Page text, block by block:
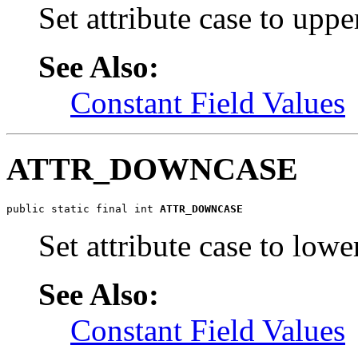
Set attribute case to
See Also:
Constant Field Values
ATTR_DOWNCASE
public static final int ATTR_DOWNCASE
Set attribute case to
See Also:
Constant Field Values